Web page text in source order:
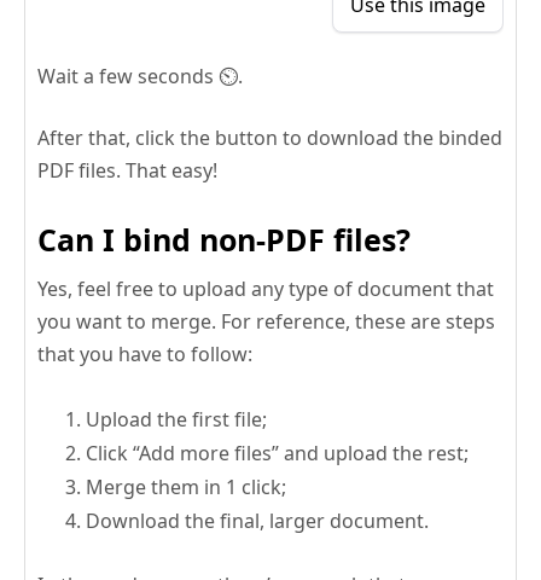
Wait a few seconds ⏲️.
After that, click the button to download the binded
PDF files. That easy!
Can I bind non-PDF files?
Yes, feel free to upload any type of document that
you want to merge. For reference, these are steps
that you have to follow:
Upload the first file;
Click “Add more files” and upload the rest;
Merge them in 1 click;
Download the final, larger document.